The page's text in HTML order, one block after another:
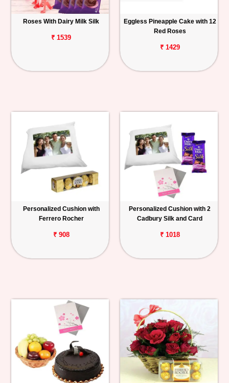
Roses With Dairy Milk Silk
₹ 1539
Eggless Pineapple Cake with 12
Red Roses
₹ 1429
Personalized Cushion with
Ferrero Rocher
₹ 908
Personalized Cushion with 2
Cadbury Silk and Card
₹ 1018